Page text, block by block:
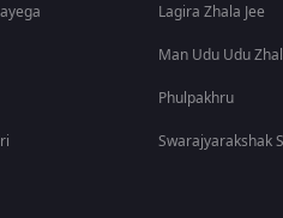
Lagira Zhala Jee
Man Udu Udu
Phulpakhru
Swarajyarakshak